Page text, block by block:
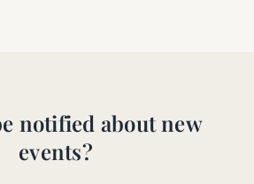
notified about new
events?